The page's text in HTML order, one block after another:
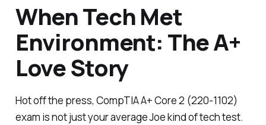
When Tech Met
Environment: The A+
Love Story
Hot off the press, CompTIA A+ Core 2 (220-1102)
exam is not just your average Joe kind of tech test.